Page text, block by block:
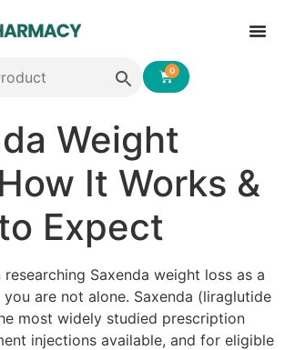
0
Weight
It Works &
Expect
Saxenda weight loss as a
are not alone. Saxenda (liraglutide
most widely studied prescription
injections available, and for eligible